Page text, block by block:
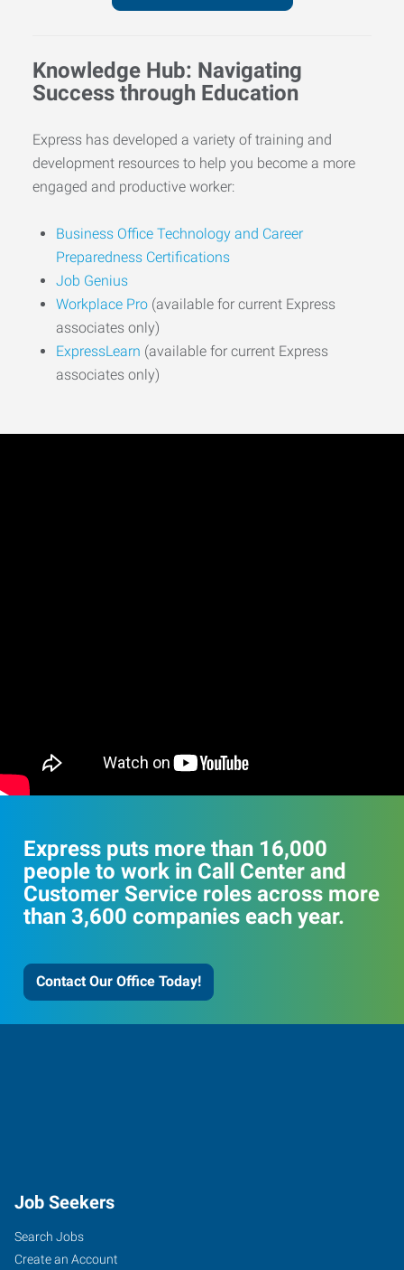
Knowledge Hub: Navigating
Success through Education
Express has developed a variety of training and
development resources to help you become a more
engaged and productive worker:
Business Office Technology and Career
Preparedness Certifications
Job Genius
Workplace Pro (available for current Express
associates only)
ExpressLearn (available for current Express
associates only)
Express puts more than 16,000
people to work in Call Center and
Customer Service roles across more
than 3,600 companies each year.
Contact Our Office Today!
Job Seekers
Search Jobs
Create an Account